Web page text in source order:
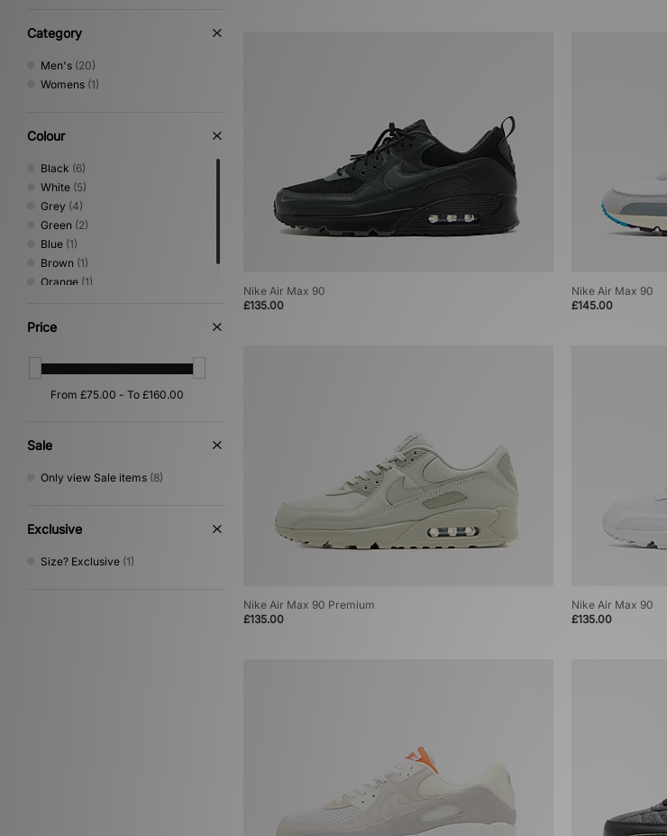
12(7)
Category
Men's (20)
Womens (1)
Colour
Black (6)
White (5)
Grey (4)
Green (2)
Blue (1)
Brown (1)
Orange (1)
Price
Sale
Only view Sale items (8)
Exclusive
Size? Exclusive (1)
Nike Air Max 90
£135.00
Nike Air Max 90
£145.00
Nike Air Max 90 Premium
£135.00
Nike Air Max 90
£135.00